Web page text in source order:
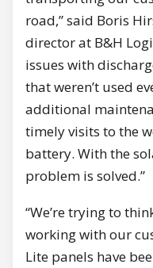
road,” said Boris
director at B&H
issues with
that weren’t used
additional
timely visits to the
battery. With the
problem is solved.”
“We’re trying to
working with our
Lite panels have